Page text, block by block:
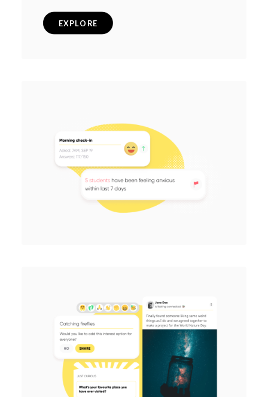
EXPLORE